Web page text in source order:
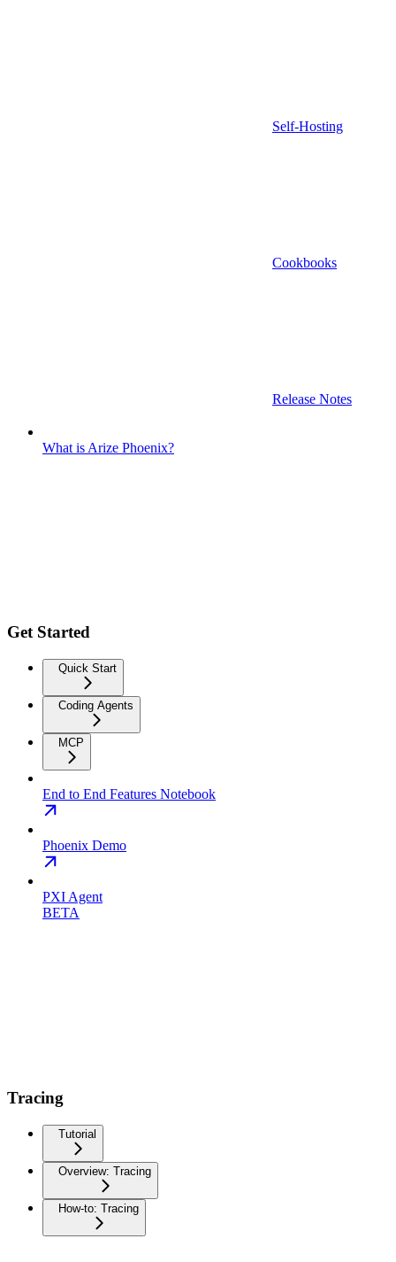
Self-Hosting
Cookbooks
Release Notes
What is Arize Phoenix?
Get Started
Quick Start
Coding Agents
MCP
End to End Features Notebook
Phoenix Demo
PXI Agent
BETA
Tracing
Tutorial
Overview: Tracing
How-to: Tracing